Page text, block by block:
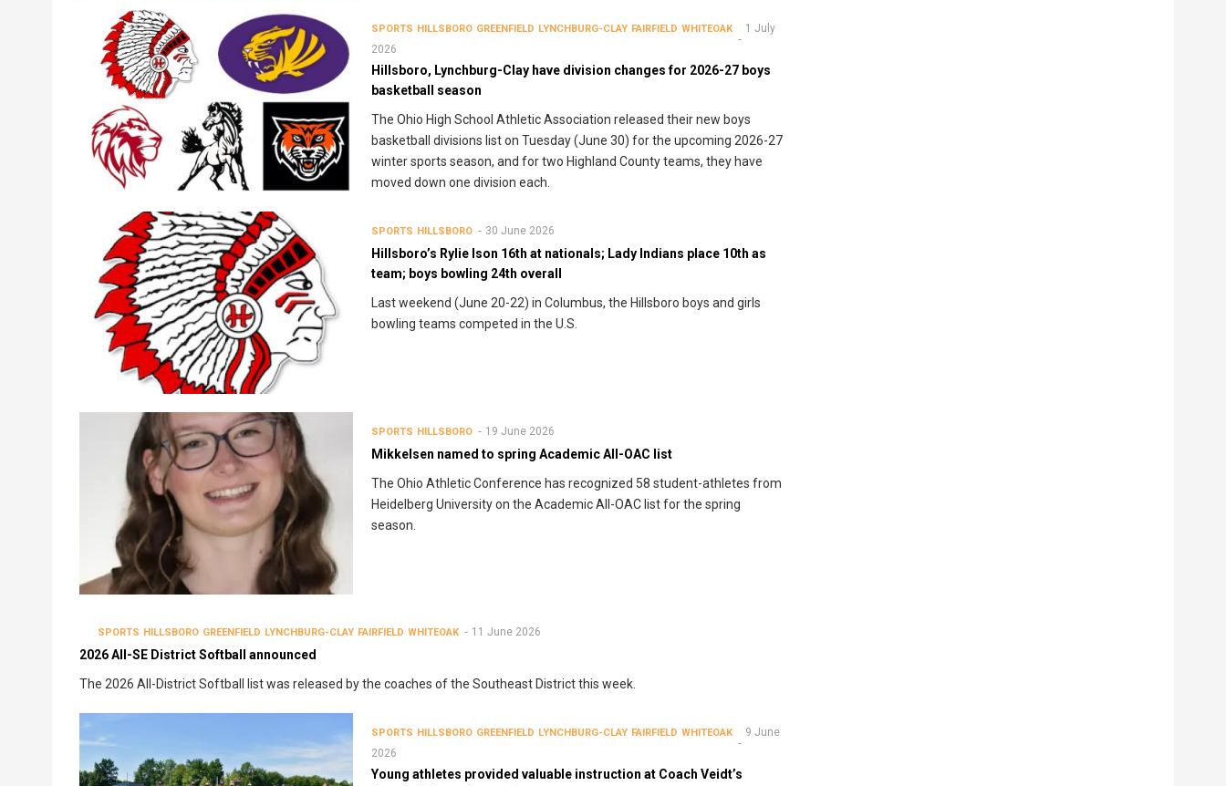
SPORTS HILLSBORO GREENFIELD LYNCHBURG-CLAY FAIRFIELD WHITEOAK
1 July
2026
Hillsboro, Lynchburg-Clay have division changes for 2026-27 boys
basketball season
The Ohio High School Athletic Association released their new boys
basketball divisions list on Tuesday (June 30) for the upcoming 2026-27
winter sports season, and for two Highland County teams, they have
moved down one division each.
SPORTS HILLSBORO 30 June 2026
Hillsboro’s Rylie Ison 16th at nationals; Lady Indians place 10th as
team; boys bowling 24th overall
Last weekend (June 20-22) in Columbus, the Hillsboro boys and girls
bowling teams competed in the U.S.
SPORTS HILLSBORO 19 June 2026
Mikkelsen named to spring Academic All-OAC list
The Ohio Athletic Conference has recognized 58 student-athletes from
Heidelberg University on the Academic All-OAC list for the spring
season.
SPORTS HILLSBORO GREENFIELD LYNCHBURG-CLAY FAIRFIELD WHITEOAK 11 June 2026
2026 All-SE District Softball announced
The 2026 All-District Softball list was released by the coaches of the Southeast District this week.
SPORTS HILLSBORO GREENFIELD LYNCHBURG-CLAY FAIRFIELD WHITEOAK
9 June
2026
Young athletes provided valuable instruction at Coach Veidt’s